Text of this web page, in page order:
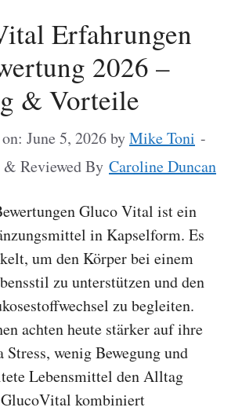
Erfahrungen
2026 –
& Vorteile
June 5, 2026byMike Toni -
& Reviewed By Caroline Duncan
Gluco Vital ist ein
in Kapselform. Es
um den Körper bei einem
zu unterstützen und den
zu begleiten.
achten heute stärker auf ihre
Stress, wenig Bewegung und
Lebensmittel den Alltag
kombiniert